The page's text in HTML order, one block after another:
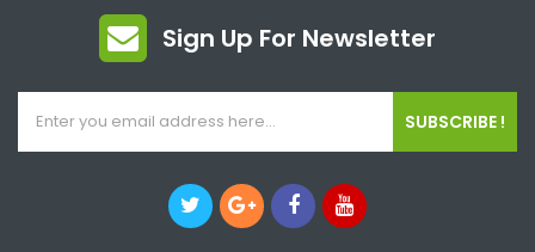
Sign Up For Newsletter
SUBSCRIBE !